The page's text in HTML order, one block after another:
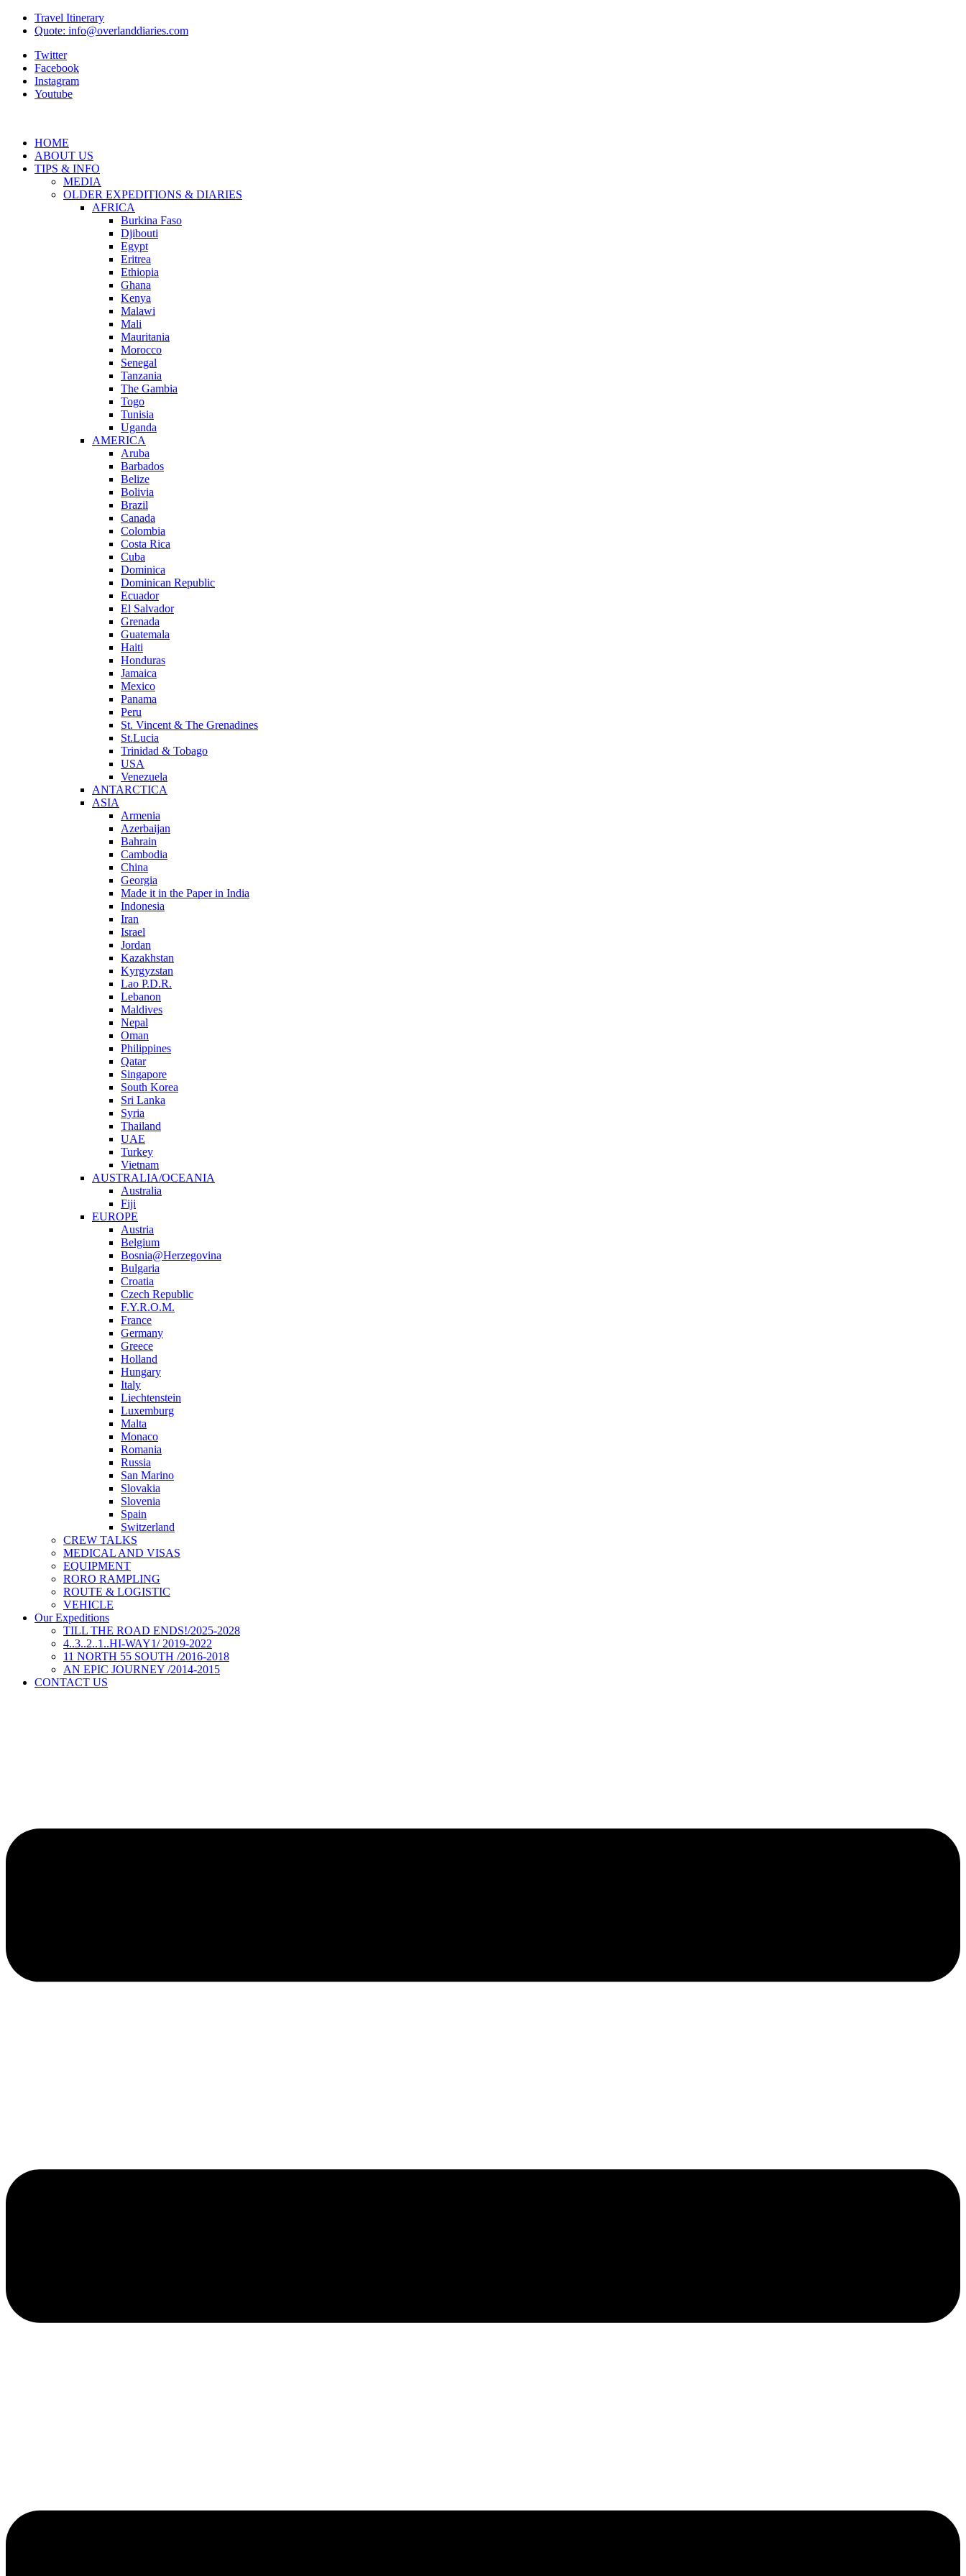
Travel Itinerary
Quote: info@overlanddiaries.com
Twitter
Facebook
Instagram
Youtube
HOME
ABOUT US
TIPS & INFO
MEDIA
OLDER EXPEDITIONS & DIARIES
AFRICA
Burkina Faso
Djibouti
Egypt
Eritrea
Ethiopia
Ghana
Kenya
Malawi
Mali
Mauritania
Morocco
Senegal
Tanzania
The Gambia
Togo
Tunisia
Uganda
AMERICA
Aruba
Barbados
Belize
Bolivia
Brazil
Canada
Colombia
Costa Rica
Cuba
Dominica
Dominican Republic
Ecuador
El Salvador
Grenada
Guatemala
Haiti
Honduras
Jamaica
Mexico
Panama
Peru
St. Vincent & The Grenadines
St.Lucia
Trinidad & Tobago
USA
Venezuela
ANTARCTICA
ASIA
Armenia
Azerbaijan
Bahrain
Cambodia
China
Georgia
Made it in the Paper in India
Indonesia
Iran
Israel
Jordan
Kazakhstan
Kyrgyzstan
Lao P.D.R.
Lebanon
Maldives
Nepal
Oman
Philippines
Qatar
Singapore
South Korea
Sri Lanka
Syria
Thailand
UAE
Turkey
Vietnam
AUSTRALIA/OCEANIA
Australia
Fiji
EUROPE
Austria
Belgium
Bosnia@Herzegovina
Bulgaria
Croatia
Czech Republic
F.Y.R.O.M.
France
Germany
Greece
Holland
Hungary
Italy
Liechtenstein
Luxemburg
Malta
Monaco
Romania
Russia
San Marino
Slovakia
Slovenia
Spain
Switzerland
CREW TALKS
MEDICAL AND VISAS
EQUIPMENT
RORO RAMPLING
ROUTE & LOGISTIC
VEHICLE
Our Expeditions
TILL THE ROAD ENDS!/2025-2028
4..3..2..1..HI-WAY1/ 2019-2022
11 NORTH 55 SOUTH /2016-2018
AN EPIC JOURNEY /2014-2015
CONTACT US